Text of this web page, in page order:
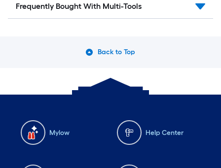
Frequently Bought With Multi-Tools
Back to Top
Mylow Help Center